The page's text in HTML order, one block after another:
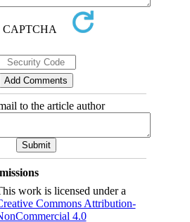
to the article author
work is licensed under a
Commons Attribution-
4.0